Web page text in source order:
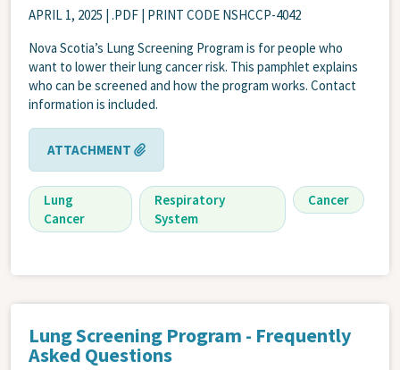
APRIL 1, 2025 | .PDF | PRINT CODE NSHCCP-4042
Nova Scotia’s Lung Screening Program is for people who
want to lower their lung cancer risk. This pamphlet explains
who can be screened and how the program works. Contact
information is included.
ATTACHMENT
Lung
Cancer
Respiratory
System
Cancer
Lung Screening Program - Frequently
Asked Questions